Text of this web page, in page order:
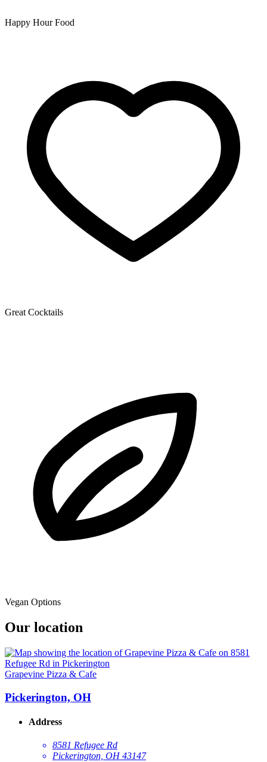
Happy Hour Food
Great Cocktails
Vegan Options
Our location
Grapevine Pizza & Cafe
Pickerington, OH
Address
8581 Refugee Rd
Pickerington, OH 43147